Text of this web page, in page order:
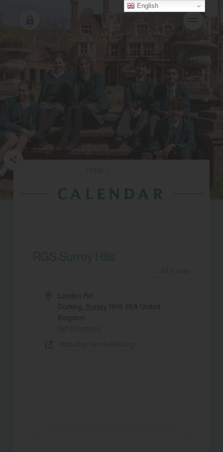
CALENDAR
RGS Surrey Hills
« All Events
AddressLondon Rd
Dorking Surrey RH5 6EA United
Kingdom
Get Directions
Websitehttps://rgs-surreyhills.org/
English